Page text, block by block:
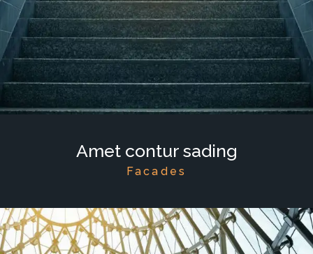
Amet contur sading
Facades